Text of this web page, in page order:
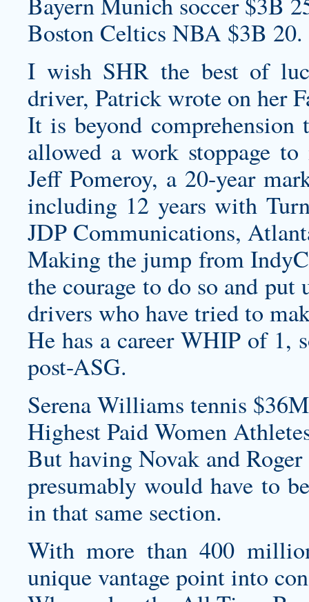
Boston Celtics NBA $3B 20.
I wish SHR the best of
driver, Patrick wrote on her
It is beyond
allowed a work stoppage
Jeff Pomeroy, a 20-year
including 12 years with
JDP Communications,
Making the jump from
the courage to do so and
drivers who have tried to
He has a career WHIP of 1,
post-ASG.
Serena Williams tennis
Highest Paid Women
But having Novak and
presumably would have to
in that same section.
With more than 400
unique vantage point into